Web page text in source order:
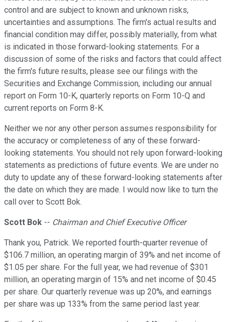
control and are subject to known and unknown risks,
uncertainties and assumptions. The firm's actual results and
financial condition may differ, possibly materially, from what
is indicated in those forward-looking statements. For a
discussion of some of the risks and factors that could affect
the firm's future results, please see our filings with the
Securities and Exchange Commission, including our annual
report on Form 10-K, quarterly reports on Form 10-Q and
current reports on Form 8-K.
Neither we nor any other person assumes responsibility for
the accuracy or completeness of any of these forward-
looking statements. You should not rely upon forward-looking
statements as predictions of future events. We are under no
duty to update any of these forward-looking statements after
the date on which they are made. I would now like to turn the
call over to Scott Bok.
Scott Bok -- Chairman and Chief Executive Officer
Thank you, Patrick. We reported fourth-quarter revenue of
$106.7 million, an operating margin of 39% and net income of
$1.05 per share. For the full year, we had revenue of $301
million, an operating margin of 15% and net income of $0.45
per share. Our quarterly revenue was up 20%, and earnings
per share was up 133% from the same period last year.